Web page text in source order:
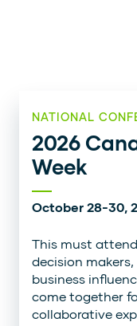
NATIONAL
2026
Week
October 28-30,
This must
decision
business
come together
collaborative